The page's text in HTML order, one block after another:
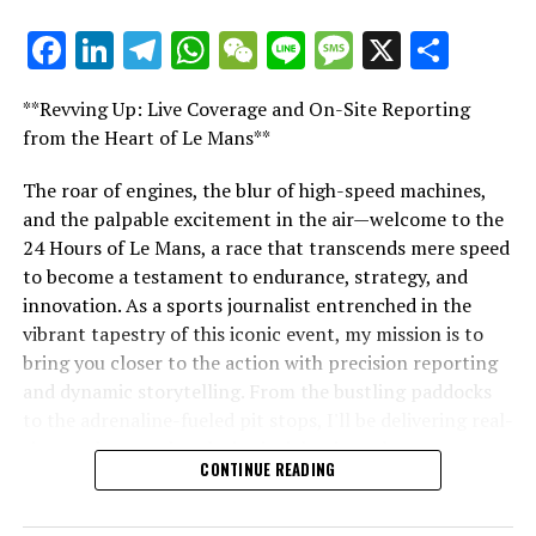
illustrations in any way is strictly prohibited.
Website Index
Crash.Net
RELATED TOPICS:
UP NEXT
Triumph and Redemption: Verstappen Crowned F1 World
Champion Amidst Completion of Punishment at FIA Gala
in Rwanda
DON'T MISS
Carlos Sainz’s F1 Future: Overlooked by Top Teams and
"Unveiling Le Mans: A Sports Journalist's
"Unveiling Le Mans: A Sports
Journalist's Comprehensive Guide to
the 24-Hour Race"
Facebook
LinkedIn
Telegram
WhatsApp
WeChat
LineMessage
X
**Revving Up: Live Coverage and On-Site Reporting
from the Heart of Le Mans**
The roar of engines, the blur of high-speed machines,
and the palpable excitement in the air—welcome to the
24 Hours of Le Mans, a race that transcends mere speed
to become a testament to endurance, strategy, and
innovation. As a sports journalist entrenched in the
vibrant tapestry of this iconic event, my mission is to
bring you closer to the action with precision reporting
and dynamic storytelling. From the bustling paddocks
time updates and exclusive insights into the race
dynamics that define this legendary competition. Armed
CONTINUE READING